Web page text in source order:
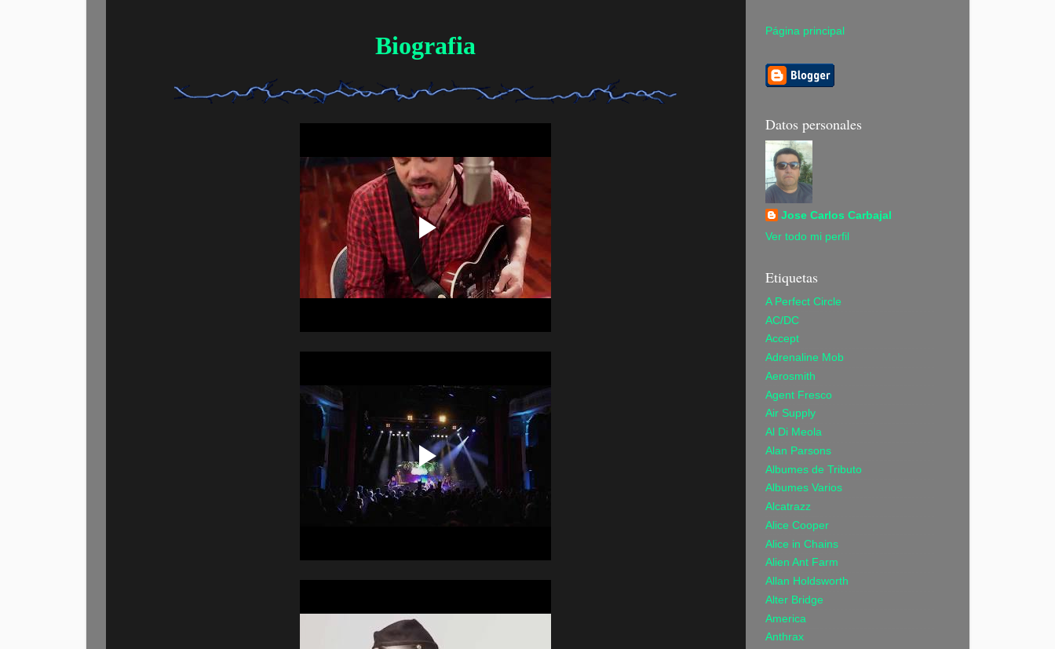
Biografia
Página principal
Datos personales
Jose Carlos Carbajal
Ver todo mi perfil
Etiquetas
A Perfect Circle
AC/DC
Accept
Adrenaline Mob
Aerosmith
Agent Fresco
Air Supply
Al Di Meola
Alan Parsons
Albumes de Tributo
Albumes Varios
Alcatrazz
Alice Cooper
Alice in Chains
Alien Ant Farm
Allan Holdsworth
Alter Bridge
America
Anthrax